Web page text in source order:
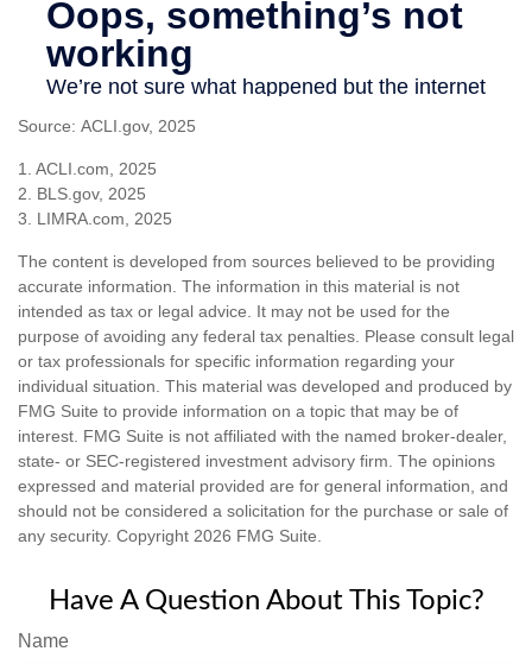
Source: ACLI.gov, 2025
1. ACLI.com, 2025
2. BLS.gov, 2025
3. LIMRA.com, 2025
The content is developed from sources believed to be providing
accurate information. The information in this material is not
intended as tax or legal advice. It may not be used for the
purpose of avoiding any federal tax penalties. Please consult legal
or tax professionals for specific information regarding your
individual situation. This material was developed and produced by
FMG Suite to provide information on a topic that may be of
interest. FMG Suite is not affiliated with the named broker-dealer,
state- or SEC-registered investment advisory firm. The opinions
expressed and material provided are for general information, and
should not be considered a solicitation for the purchase or sale of
any security. Copyright 2026 FMG Suite.
Have A Question About This Topic?
Name